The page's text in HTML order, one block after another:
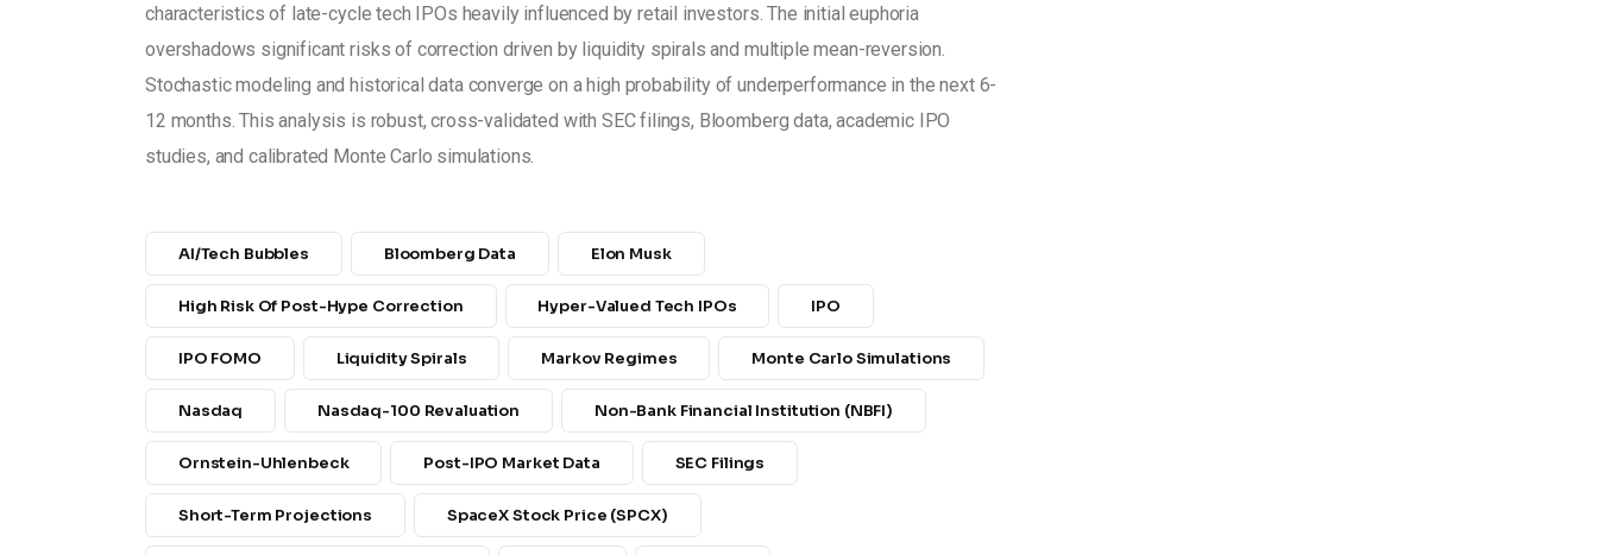
characteristics of late-cycle tech IPOs heavily influenced by retail investors. The initial euphoria
overshadows significant risks of correction driven by liquidity spirals and multiple mean-reversion.
Stochastic modeling and historical data converge on a high probability of underperformance in the next 6-
12 months. This analysis is robust, cross-validated with SEC filings, Bloomberg data, academic IPO
studies, and calibrated Monte Carlo simulations.
AI/tech Bubbles Bloomberg Data Elon Musk
High Risk Of Post-Hype Correction Hyper-Valued Tech IPOs IPO
IPO FOMO Liquidity Spirals Markov Regimes Monte Carlo Simulations
Nasdaq Nasdaq-100 Revaluation Non-Bank Financial Institution (NBFI)
Ornstein-Uhlenbeck Post-IPO Market Data SEC Filings
Short-Term Projections SpaceX Stock Price (SPCX)